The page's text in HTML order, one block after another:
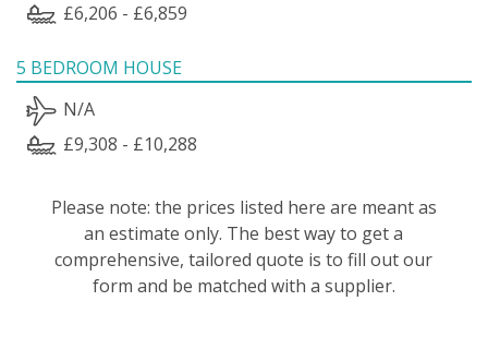
£6,206 - £6,859
5 BEDROOM HOUSE
N/A
£9,308 - £10,288
Please note: the prices listed here are meant as
an estimate only. The best way to get a
comprehensive, tailored quote is to fill out our
form and be matched with a supplier.